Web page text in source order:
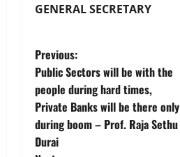
GENERAL SECRETARY
P
o
s
t
Previous:
Public Sectors will be with the
people during hard times,
Private Banks will be there only
during boom – Prof. Raja Sethu
Durai